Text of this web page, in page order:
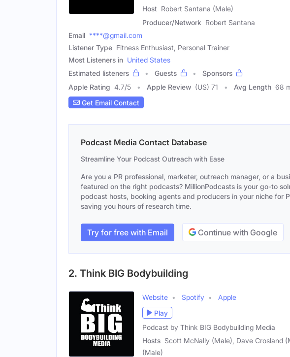
Host Robert Santana (Male)
Producer/Network Robert Santana
Email ****@gmail.com
Listener Type Fitness Enthusiast, Personal Trainer
Most Listeners in United States
Estimated listeners
Guests
Sponsors
Apple Rating 4.7/5 Apple Review (US) 71 Avg Length 68
Get Email Contact
Podcast Media Contact Database
Streamline Your Podcast Outreach with Ease
Are you a PR professional, marketer, outreach manager, or a
featured on the right podcasts? MillionPodcasts is your go-to
podcast hosts, booking agents and producers in your niche for
saving you hours of research time.
Try for free with Email Continue with Google
2. Think BIG Bodybuilding
Website Spotify
Apple
Play
Podcast by Think BIG Bodybuilding Media
Hosts Scott McNally (Male), Dave Crosland
(Male)